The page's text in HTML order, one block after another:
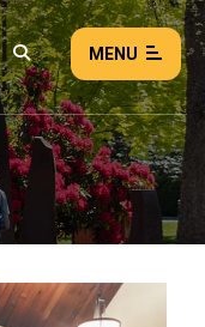
MENU
EVENTS